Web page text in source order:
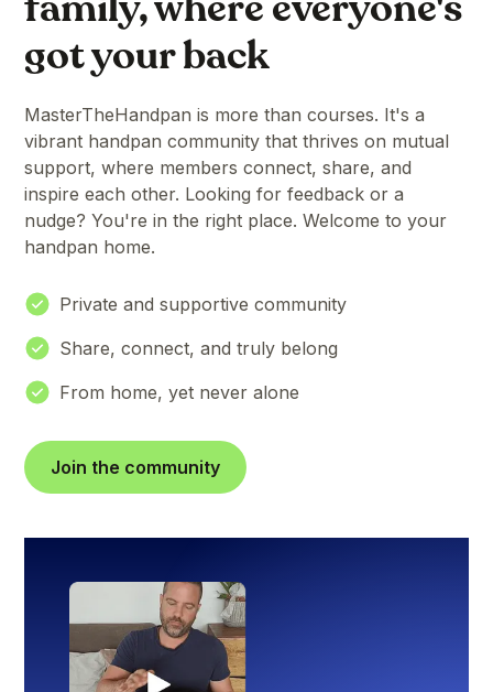
got your back
MasterTheHandpan is more than courses. It's a
vibrant handpan community that thrives on mutual
support, where members connect, share, and
inspire each other. Looking for feedback or a
nudge? You're in the right place. Welcome to your
handpan home.
Private and supportive community
Share, connect, and truly belong
From home, yet never alone
Join the community